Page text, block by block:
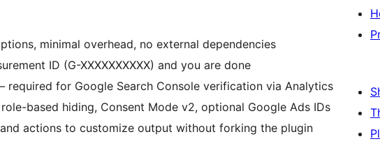
minimal overhead, no external dependencies
ID (G-XXXXXXXXXX) and you are done
required for Google Search Console verification via Analytics
based hiding, Consent Mode v2, optional Google Ads IDs
actions to customize output without forking the plugin